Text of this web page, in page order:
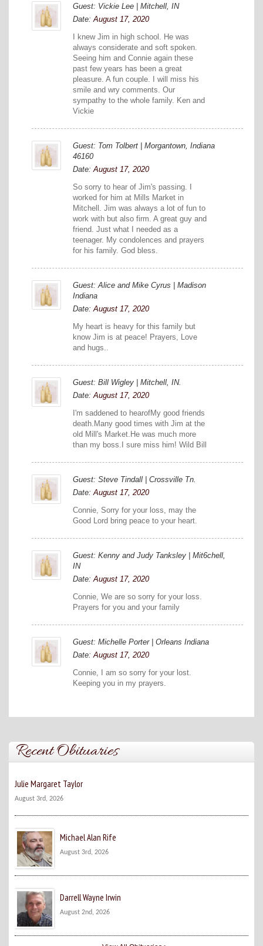
Guest: Vickie Lee | Mitchell, IN
Date:August 17, 2020
I knew Jim in high school. He was
always considerate and soft spoken.
Seeing him and Connie again these
past few years has been a great
pleasure. A fun couple. I will miss his
smile and wry comments. Our
sympathy to the whole family. Ken and
Vickie
Guest: Tom Tolbert | Morgantown, Indiana
46160
Date:August 17, 2020
So sorry to hear of Jim's passing. I
worked for him at Mills Market in
Mitchell. Jim was always a lot of fun to
work with but also firm. A great guy and
friend. Just what I needed as a
teenager. My condolences and prayers
for his family. God bless.
Guest: Alice and Mike Cyrus | Madison
Indiana
Date:August 17, 2020
My heart is heavy for this family but
know Jim is at peace! Prayers, Love
and hugs..
Guest: Bill Wigley | Mitchell, IN.
Date:August 17, 2020
I'm saddened to hearofMy good friends
death.Many good times with Jim at the
old Mill's Market.He was much more
than my boss.I sure miss him! Wild Bill
Guest: Steve Tindall | Crossville Tn.
Date:August 17, 2020
Connie, Sorry for your loss, may the
Good Lord bring peace to your heart.
Guest: Kenny and Judy Tanksley | Mit6chell,
IN
Date:August 17, 2020
Connie, We are so sorry for your loss.
Prayers for you and your family
Guest: Michelle Porter | Orleans Indiana
Date:August 17, 2020
Connie, I am so sorry for your lost.
Keeping you in my prayers.
Recent Obituaries
Julie Margaret Taylor
August 3rd, 2026
Michael Alan Rife
August 3rd, 2026
Darrell Wayne Irwin
August 2nd, 2026